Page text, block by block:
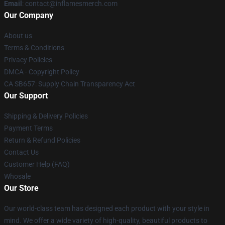
Email : contact@inflamesmerch.com
Our Company
About us
Terms & Conditions
Privacy Policies
DMCA - Copyright Policy
CA SB657: Supply Chain Transparency Act
Our Support
Shipping & Delivery Policies
Payment Terms
Return & Refund Policies
Contact Us
Customer Help (FAQ)
Whosale
Our Store
Our world-class team has designed each product with your style in
mind. We offer a wide variety of high-quality, beautiful products to